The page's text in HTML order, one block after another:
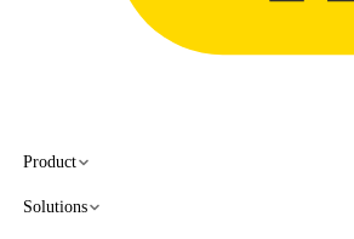
Product
Solutions